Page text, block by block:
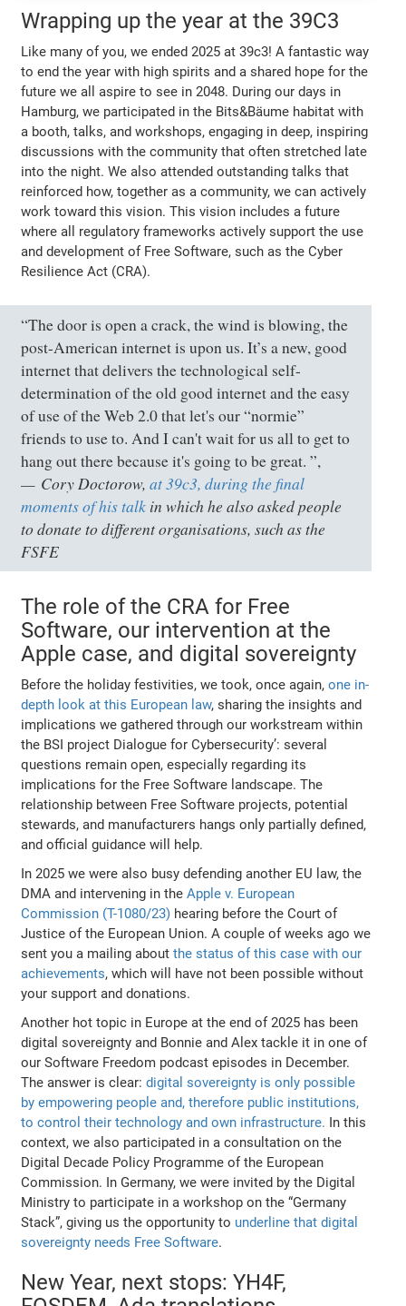
Wrapping up the year at the 39C3
Like many of you, we ended 2025 at 39c3! A fantastic way
to end the year with high spirits and a shared hope for the
future we all aspire to see in 2048. During our days in
Hamburg, we participated in the Bits&Bäume habitat with
a booth, talks, and workshops, engaging in deep, inspiring
discussions with the community that often stretched late
into the night. We also attended outstanding talks that
reinforced how, together as a community, we can actively
work toward this vision. This vision includes a future
where all regulatory frameworks actively support the use
and development of Free Software, such as the Cyber
Resilience Act (CRA).
“The door is open a crack, the wind is blowing, the
post-American internet is upon us. It’s a new, good
internet that delivers the technological self-
determination of the old good internet and the easy
of use of the Web 2.0 that let's our “normie”
friends to use to. And I can't wait for us all to get to
hang out there because it's going to be great. ”,
Cory Doctorow,at 39c3, during the final
moments of his talk in which he also asked people
to donate to different organisations, such as the
FSFE
The role of the CRA for Free
Software, our intervention at the
Apple case, and digital sovereignty
Before the holiday festivities, we took, once again,one in-
depth look at this European law, sharing the insights and
implications we gathered through our workstream within
the BSI project Dialogue for Cybersecurity’: several
questions remain open, especially regarding its
implications for the Free Software landscape. The
relationship between Free Software projects, potential
stewards, and manufacturers hangs only partially defined,
and official guidance will help.
In 2025 we were also busy defending another EU law, the
DMA and intervening in theApple v. European
Commission (T-1080/23) hearing before the Court of
Justice of the European Union. A couple of weeks ago we
sent you a mailing about the status of this case with our
achievements, which will have not been possible without
your support and donations.
Another hot topic in Europe at the end of 2025 has been
digital sovereignty and Bonnie and Alex tackle it in one of
our Software Freedom podcast episodes in December.
The answer is clear:digital sovereignty is only possible
by empowering people and, therefore public institutions,
to control their technology and own infrastructure. In this
context, we also participated in a consultation on the
Digital Decade Policy Programme of the European
Commission. In Germany, we were invited by the Digital
Ministry to participate in a workshop on the “Germany
Stack”, giving us the opportunity to underline that digital
sovereignty needs Free Software.
New Year, next stops: YH4F,